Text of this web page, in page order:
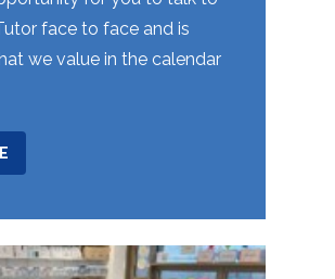
face to face and is
we value in the calendar
WEEK